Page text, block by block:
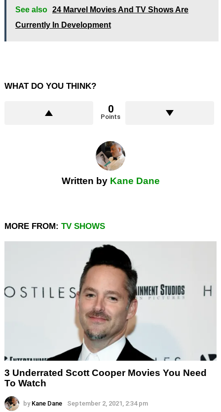
See also 24 Marvel Movies And TV Shows Are
Currently In Development
WHAT DO YOU THINK?
0
Points
Written by Kane Dane
MORE FROM: TV SHOWS
3 Underrated Scott Cooper Movies You Need
To Watch
by Kane Dane September 2, 2021, 2:34 pm